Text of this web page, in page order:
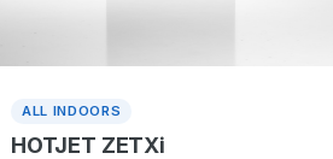
ALL INDOORS
HOTJET ZETXi